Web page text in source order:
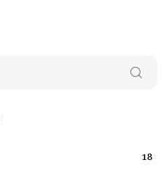
18